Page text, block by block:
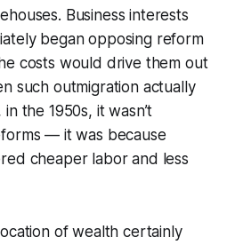
Business interests
began opposing reform
costs would drive them out
such outmigration actually
the 1950s, it wasn’t
— it was because
cheaper labor and less
of wealth certainly